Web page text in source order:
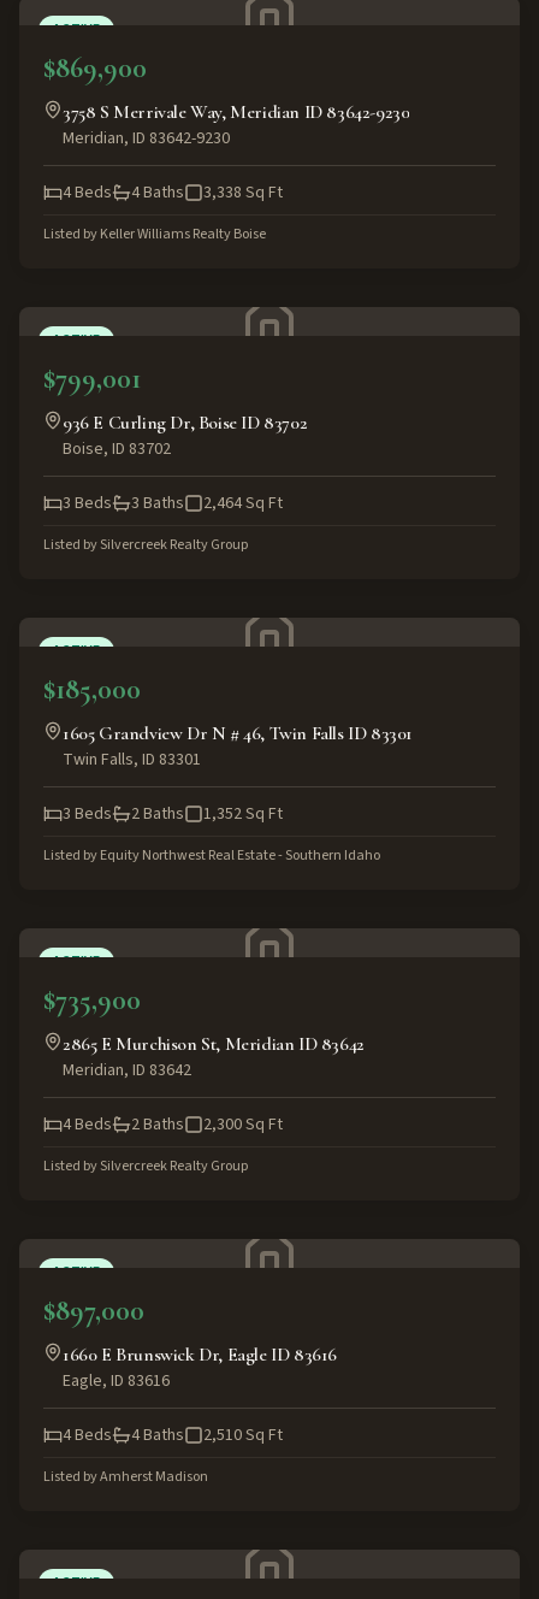
ACTIVE
$869,900
3758 S Merrivale Way, Meridian ID 83642-9230
Meridian, ID 83642-9230
4Beds 4Baths 3,338 Sq Ft
Listed byKeller Williams Realty Boise
ACTIVE
$799,001
936 E Curling Dr, Boise ID 83702
Boise, ID 83702
3 Beds 3 Baths 2,464Sq Ft
Listed bySilvercreek Realty Group
ACTIVE
$185,000
1605 Grandview Dr N # 46, Twin Falls ID 83301
Twin Falls, ID 83301
3 Beds 2Baths 1,352Sq Ft
Listed byEquity Northwest Real Estate - Southern Idaho
ACTIVE
$735,900
2865 E Murchison St, Meridian ID 83642
Meridian, ID 83642
4Beds 2Baths 2,300Sq Ft
Listed bySilvercreek Realty Group
ACTIVE
$897,000
1660 E Brunswick Dr, Eagle ID 83616
Eagle, ID 83616
4Beds 4Baths 2,510Sq Ft
Listed byAmherst Madison
ACTIVE